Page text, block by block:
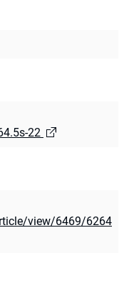
22
view/6469/6264